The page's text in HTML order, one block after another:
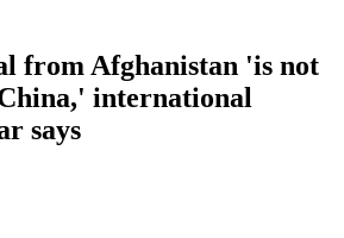
from Afghanistan 'is not
international
says